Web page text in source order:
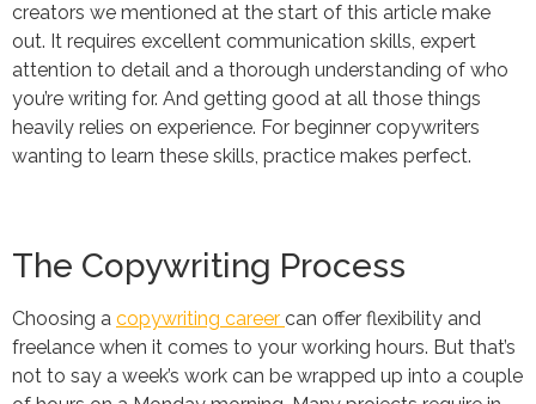
creators we mentioned at the start of this article make
out. It requires excellent communication skills, expert
attention to detail and a thorough understanding of who
you’re writing for. And getting good at all those things
heavily relies on experience. For beginner copywriters
wanting to learn these skills, practice makes perfect.
The Copywriting Process
Choosing a copywriting career can offer flexibility and
freelance when it comes to your working hours. But that’s
not to say a week’s work can be wrapped up into a couple